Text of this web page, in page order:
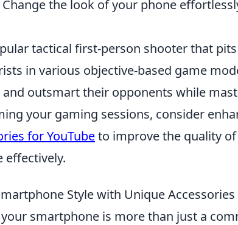
Change the look of your phone
tactical first-person shooter that
in various objective-based game
outsmart their opponents while
your gaming sessions, consider
for YouTubeto improve the quality
effectively.
Style with Unique Accessories
smartphone is more than just a